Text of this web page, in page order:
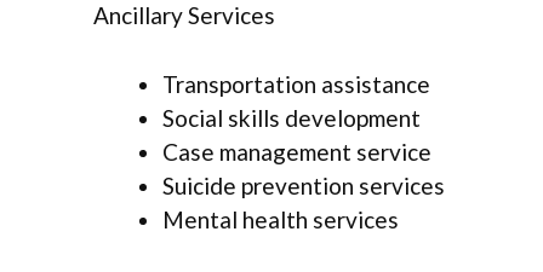
Ancillary Services
Transportation assistance
Social skills development
Case management service
Suicide prevention services
Mental health services